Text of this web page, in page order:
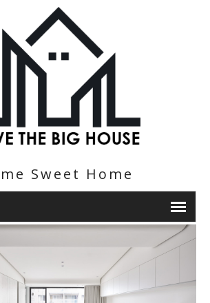
Sweet Home